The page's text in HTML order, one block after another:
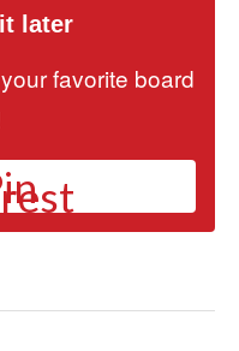
later
favorite board